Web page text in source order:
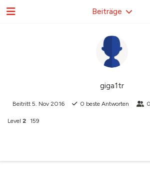
giga1tr
Beitritt 5. Nov 2016 0 beste Antworten 0
Level 2 159
Beiträge